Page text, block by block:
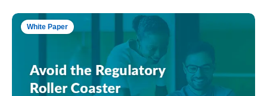
White Paper